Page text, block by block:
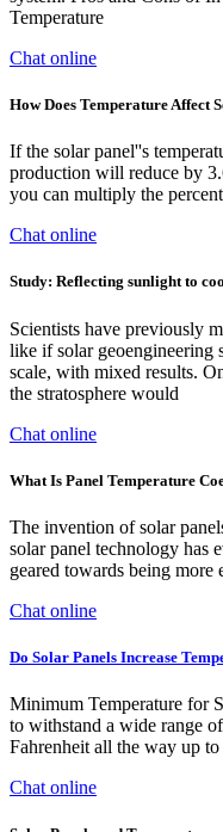
Temperature
Chat online
How Does Temperature Affect
If the solar panel''s
production will reduce by
you can multiply the
Chat online
Study: Reflecting sunlight to
Scientists have previously
like if solar geoengineering
scale, with mixed results.
the stratosphere would
Chat online
What Is Panel Temperature
The invention of solar
solar panel technology has
geared towards being more
Chat online
Do Solar Panels Increase
Minimum Temperature for
to withstand a wide range
Fahrenheit all the way up to
Chat online